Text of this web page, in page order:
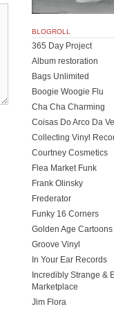
BLOGROLL
365 Day Project
Album restoration
Bags Unlimited
Boogie Woogie Flu
Cha Cha Charming
Coisas Do Arco Da
Collecting Vinyl
Courtney Cosmetics
Flea Market Funk
Frank Olinsky
Frederator
Funky 16 Corners
Golden Age Cartoons
Groove Vinyl
In Your Ear Records
Incredibly Strange &
Marketplace
Jim Flora